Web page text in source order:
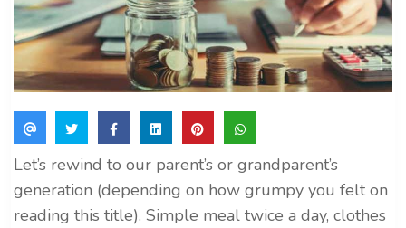
Let’s rewind to our parent’s or grandparent’s
generation (depending on how grumpy you felt on
reading this title). Simple meal twice a day, clothes